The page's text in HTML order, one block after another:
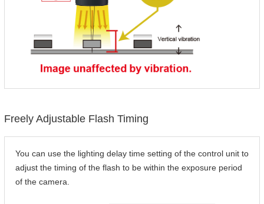
Freely Adjustable Flash Timing
You can use the lighting delay time setting of the control unit to
adjust the timing of the flash to be within the exposure period
of the camera.